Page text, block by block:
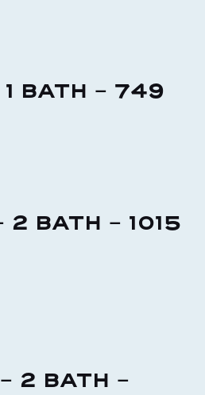
BATH - 749
BATH - 1015
2 BATH -